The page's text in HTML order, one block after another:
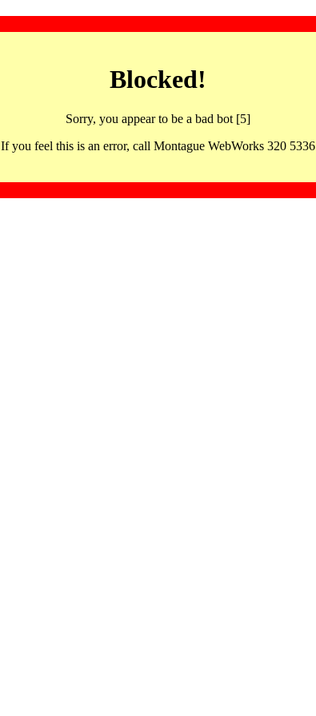
Blocked!
Sorry, you appear to be a bad bot [5]
If you feel this is an error, call Montague WebWorks 320 5336